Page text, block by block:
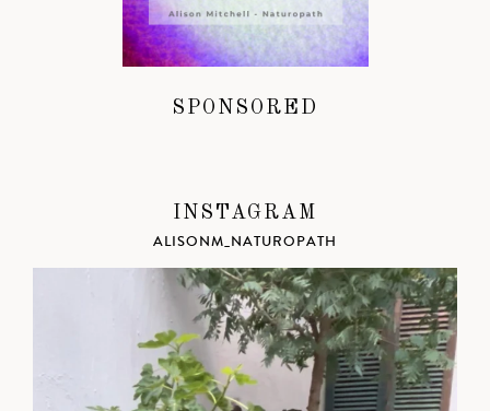
SPONSORED
INSTAGRAM
ALISONM_NATUROPATH